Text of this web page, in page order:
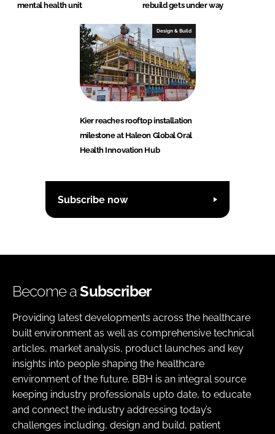
mental health unit
rebuild gets under way
Design & Build
Kier reaches rooftop installation
milestone at Haleon Global Oral
Health Innovation Hub
Subscribe now
Become aSubscriber
Providing latest developments across the healthcare
built environment as well as comprehensive technical
articles, market analysis, product launches and key
insights into people shaping the healthcare
environment of the future. BBH is an integral source
keeping industry professionals upto date, to educate
and connect the industry addressing today’s
challenges including, design and build, patient